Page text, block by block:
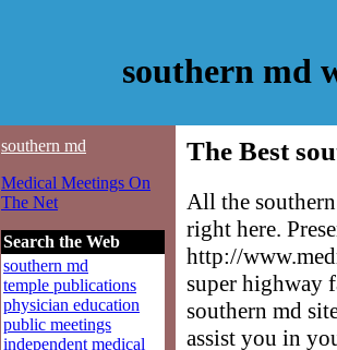
southern md
southern md
Medical Meetings On
The Net
Search the Web
southern md
temple publications
physician education
public meetings
independent medical
The Best
All the
right here.
http://
super highway
southern md
assist you in